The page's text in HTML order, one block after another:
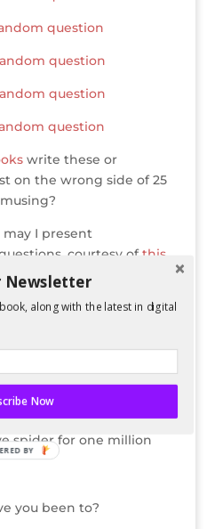
write these or
on the wrong side of 25
may I present
courtesy ofthis
name for those of you
you purchased?
spider for one million
you been to?
Newsletter
along with the latest in digital
Now
BY